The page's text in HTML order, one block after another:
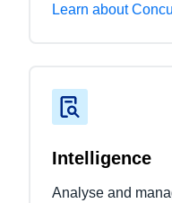
Learn about
Intelligence
Analyse and